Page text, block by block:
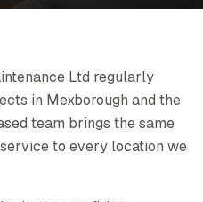
Ltd regularly
in Mexborough and the
team brings the same
to every location we